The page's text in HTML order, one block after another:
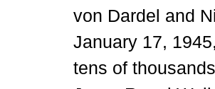
von Dardel and
January 17,
tens of